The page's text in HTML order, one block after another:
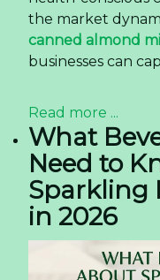
the market
canned almond
businesses can
Read more ...
What
Need to
Sparkling
in 2026